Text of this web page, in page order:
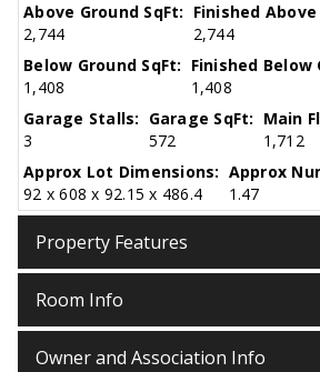
Above Ground SqFt:
2,744
Finished
2,744
Below Ground SqFt:
1,408
Finished Below
1,408
Garage Stalls:
3
Garage SqFt:
572
Main
1,712
Approx Lot Dimensions:
92 x 608 x 92.15 x 486.4
Approx
1.47
Property Features
Room Info
Owner and Association Info